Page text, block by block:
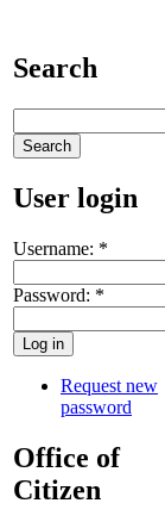
Search
User login
Username: *
Password: *
Request new
password
Office of
Citizen